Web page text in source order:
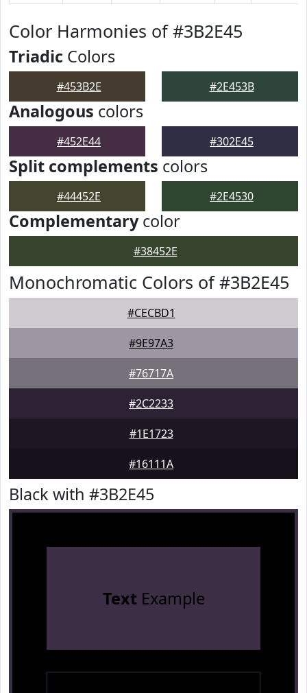
Color Harmonies of #3B2E45
Triadic Colors
#453B2E #2E453B
Analogous colors
#452E44 #302E45
Split complements colors
#44452E #2E4530
Complementarycolor
#38452E
Monochromatic Colors of #3B2E45
#CECBD1
#9E97A3
#76717A
#2C2233
#1E1723
#16111A
Black with #3B2E45
TextExample